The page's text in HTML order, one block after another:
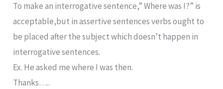
To make an interrogative sentence,” Where was I?” is
acceptable,but in assertive sentences verbs ought to
be placed after the subject which doesn’t happen in
interrogative sentences.
Ex. He asked me where I was then.
Thanks…..